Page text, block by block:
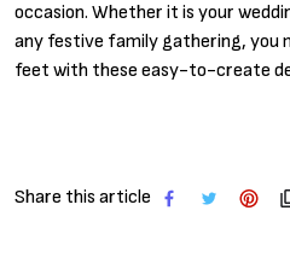
occasion. Whether it is your
any festive family gathering, you
feet with these easy-to-create
Share this article